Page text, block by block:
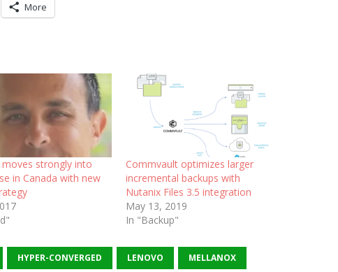
More
strongly into
in Canada with new
Commvault optimizes larger
incremental backups with
Nutanix Files 3.5 integration
May 13, 2019
In "Backup"
HYPER-CONVERGED LENOVO MELLANOX